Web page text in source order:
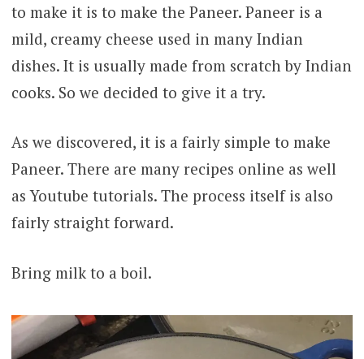
to make it is to make the Paneer. Paneer is a
mild, creamy cheese used in many Indian
dishes. It is usually made from scratch by Indian
cooks. So we decided to give it a try.
As we discovered, it is a fairly simple to make
Paneer. There are many recipes online as well
as Youtube tutorials. The process itself is also
fairly straight forward.
Bring milk to a boil.